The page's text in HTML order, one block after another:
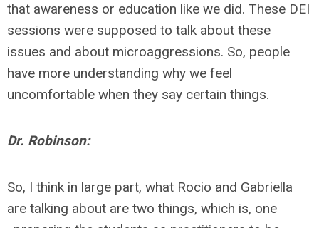
that awareness or education like we did. These DEI
sessions were supposed to talk about these
issues and about microaggressions. So, people
have more understanding why we feel
uncomfortable when they say certain things.
Dr. Robinson:
So, I think in large part, what Rocio and Gabriella
are talking about are two things, which is, one